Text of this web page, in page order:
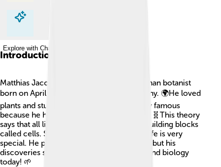
Explore with ChatDino
Explore with ChatDino
Introduction
Matthias Jacob Schleiden was a cool German botanist
born on April 5, 1804, in Hamburg, Germany. 🌍He loved
plants and studied them carefully. He’s very famous
because he helped create the Cell Theory! 🧬This theory
says that all living things are made of tiny building blocks
called cells. Schleiden believed that plant life is very
special. He passed away on June 23, 1881, but his
discoveries still help us understand plants and biology
today! 🌱